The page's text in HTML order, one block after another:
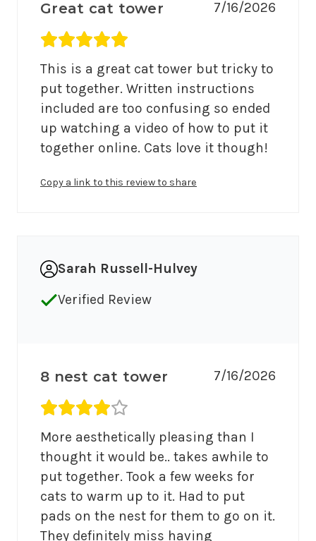
Great cat tower
7/16/2026
Average rating 5 out of 5.
This is a great cat tower but tricky to
put together. Written instructions
included are too confusing so ended
up watching a video of how to put it
together online. Cats love it though!
Copy a link to this review to share
Sarah Russell-Hulvey
Verified Review
8 nest cat tower
7/16/2026
Average rating 4 out of 5.
More aesthetically pleasing than I
thought it would be.. takes awhile to
put together. Took a few weeks for
cats to warm up to it. Had to put
pads on the nest for them to go on it.
They definitely miss having